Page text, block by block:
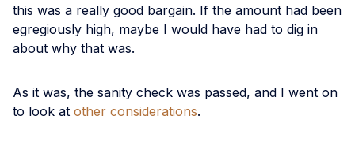
this was a really good bargain. If the amount had been
egregiously high, maybe I would have had to dig in
about why that was.
As it was, the sanity check was passed, and I went on
to look at other considerations.